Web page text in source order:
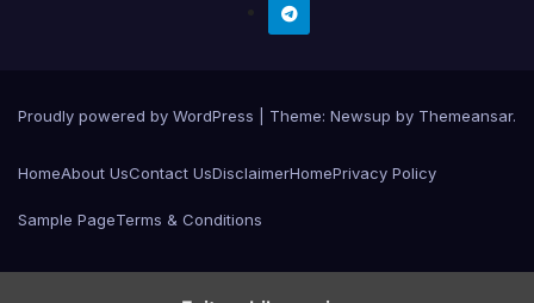
Proudly powered by WordPress Theme: Newsup by Themeansar.
HomeAbout UsContact UsDisclaimerHomePrivacy Policy
Sample PageTerms & Conditions